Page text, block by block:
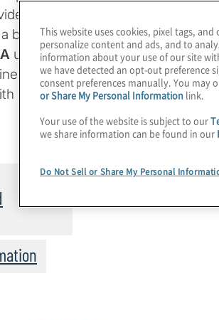
an intuitive experience within
business user’s tasks and
users increasingly transition to
adopt best practices to
security.
This website uses cookies, pixel tags,
personalize content and ads, and to
information about your use of our site
we have detected an opt-out preference
consent preferences manually. You may
or Share My Personal Information link.
Your use of the website is subject to our
we share information can be found in our
Do Not Sell or Share My Personal